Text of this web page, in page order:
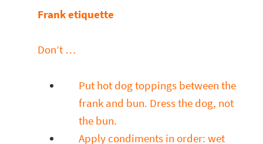
Frank etiquette
Don’t …
Put hot dog toppings between the
frank and bun. Dress the dog, not
the bun.
Apply condiments in order: wet